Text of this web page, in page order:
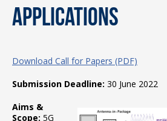
Applications
Download Call for Papers (PDF)
Submission Deadline: 30 June 2022
Aims &
Scope: 5G